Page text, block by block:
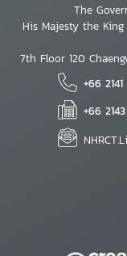
The
His Majesty the
7th Floor 120
+66
+66